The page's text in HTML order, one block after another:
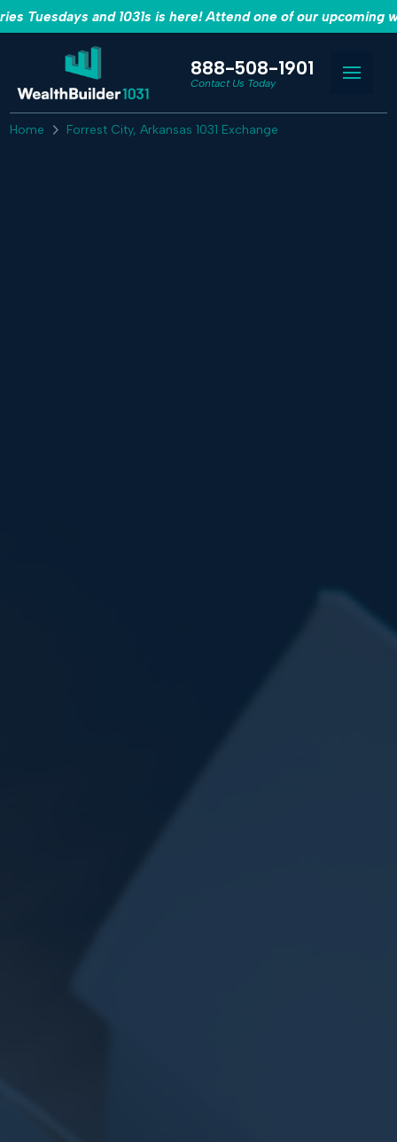
Tuesdays and 1031s is here! Attend one of our upcoming
888-508-1901
Contact Us Today
Home Forrest City, Arkansas 1031 Exchange